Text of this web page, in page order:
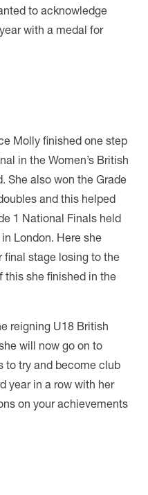
to acknowledge
with a medal for
Molly finished one step
in the Women’s British
She also won the Grade
and this helped
1 National Finals held
London. Here she
final stage losing to the
this she finished in the
reigning U18 British
will now go on to
to try and become club
year in a row with her
on your achievements